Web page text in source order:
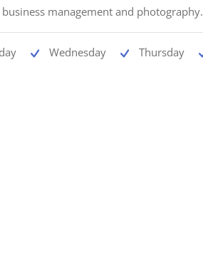
management and photography.
Wednesday Thursday